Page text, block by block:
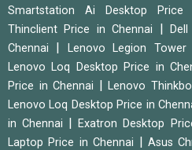
Smartstation Ai Desktop Price
Thinclient Price in Chennai
|
Chennai
Lenovo Legion
Lenovo Loq Desktop Price in
Price in Chennai
Lenovo
Lenovo Loq Desktop Price in
in Chennai
|Exatron Desktop
Laptop Price in Chennai
|Asus